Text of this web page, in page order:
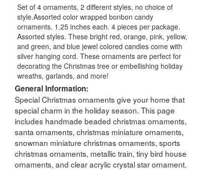
Set of 4 ornaments, 2 different styles, no choice of
style.Assorted color wrapped bonbon candy
ornaments. 1.25 inches each. 4 pieces per package.
Assorted styles. These bright red, orange, pink, yellow,
and green, and blue jewel colored candies come with
silver hanging cord. These ornaments are perfect for
decorating the Christmas tree or embellishing holiday
wreaths, garlands, and more!
General Information:
Special Christmas ornaments give your home that
special charm in the holiday season. This page
includes handmade beaded christmas ornaments,
santa ornaments, christmas miniature ornaments,
snowman miniature christmas ornaments, sports
christmas ornaments, metallic train, tiny bird house
ornaments, and clear acrylic crystal star ornament.